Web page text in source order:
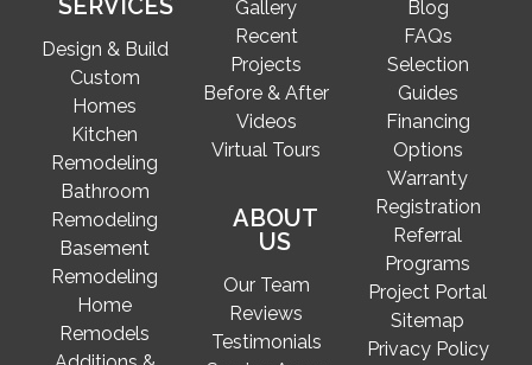
SERVICES
Design & Build
Custom
Homes
Kitchen
Remodeling
Bathroom
Remodeling
Basement
Remodeling
Home
Remodels
Gallery
Recent
Projects
Before & After
Videos
Virtual Tours
ABOUT
US
Our Team
Reviews
Testimonials
Blog
FAQs
Selection
Guides
Financing
Options
Warranty
Registration
Referral
Programs
Project Portal
Sitemap
Privacy Policy